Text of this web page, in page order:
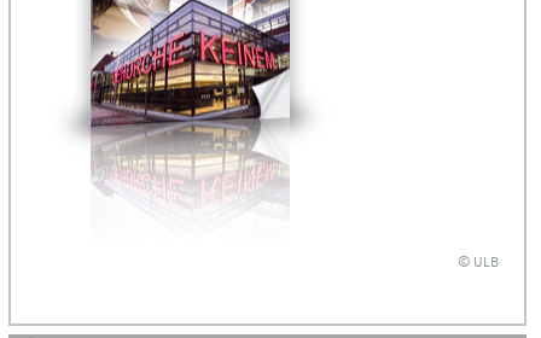
© ULB